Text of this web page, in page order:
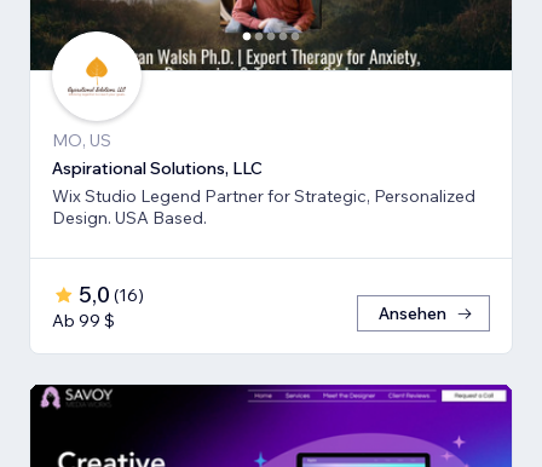
MO, US
Aspirational Solutions, LLC
Wix Studio Legend Partner for Strategic, Personalized
Design. USA Based.
5,0 (16)
Ab 99 $
Ansehen